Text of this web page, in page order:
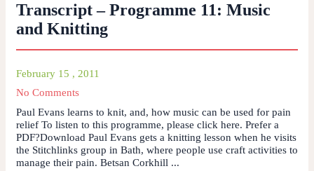
Transcript – Programme 11: Music
and Knitting
February 15 , 2011
No Comments
Paul Evans learns to knit, and, how music can be used for pain
relief To listen to this programme, please click here. Prefer a
PDF?Download Paul Evans gets a knitting lesson when he visits
the Stitchlinks group in Bath, where people use craft activities to
manage their pain. Betsan Corkhill ...